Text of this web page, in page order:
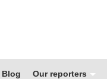
Blog Our reporters